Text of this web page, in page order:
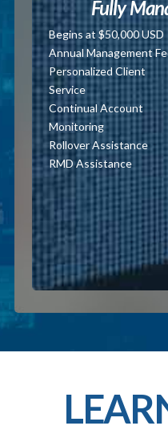
Fully
Begins at $50,000 USD
Annual Management
Personalized Client
Service
Continual Account
Monitoring
Rollover Assistance
RMD Assistance